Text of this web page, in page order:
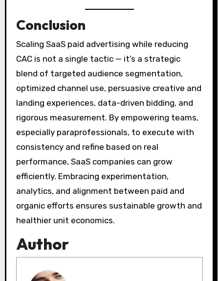
Conclusion
Scaling SaaS paid advertising while reducing
CAC is not a single tactic — it’s a strategic
blend of targeted audience segmentation,
optimized channel use, persuasive creative and
landing experiences, data-driven bidding, and
rigorous measurement. By empowering teams,
especially paraprofessionals, to execute with
consistency and refine based on real
performance, SaaS companies can grow
efficiently. Embracing experimentation,
analytics, and alignment between paid and
organic efforts ensures sustainable growth and
healthier unit economics.
Author